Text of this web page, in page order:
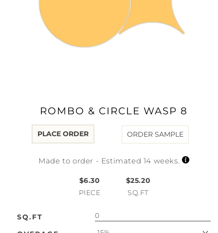
ROMBO & CIRCLE WASP 8
PLACE ORDER ORDER SAMPLE
Made to order - Estimated 14 weeks.
$6.30
PIECE
$25.20
SQ.FT
SQ.FT